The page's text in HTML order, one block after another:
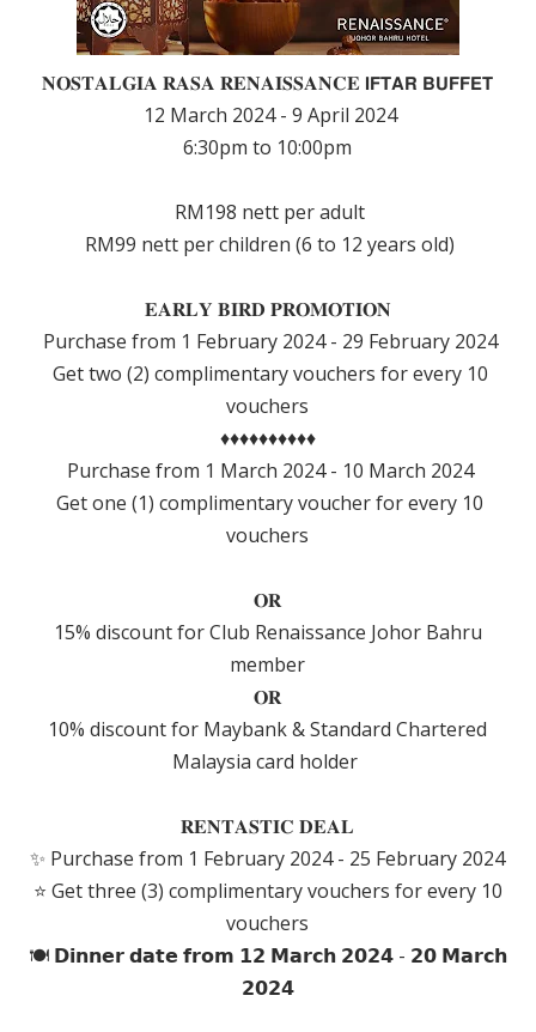
𝐍𝐎𝐒𝐓𝐀𝐋𝐆𝐈𝐀 𝐑𝐀𝐒𝐀 𝐑𝐄𝐍𝐀𝐈𝐒𝐒𝐀𝐍𝐂𝐄 𝗜𝗙𝗧𝗔𝗥 𝗕𝗨𝗙𝗙𝗘𝗧
12 March 2024 - 9 April 2024
6:30pm to 10:00pm
RM198 nett per adult
RM99 nett per children (6 to 12 years old)
𝐄𝐀𝐑𝐋𝐘 𝐁𝐈𝐑𝐃 𝐏𝐑𝐎𝐌𝐎𝐓𝐈𝐎𝐍
Purchase from 1 February 2024 - 29 February 2024
Get two (2) complimentary vouchers for every 10
vouchers
♦️♦️♦️♦️♦️♦️♦️♦️♦️♦️
Purchase from 1 March 2024 - 10 March 2024
Get one (1) complimentary voucher for every 10
vouchers
𝐎𝐑
15% discount for Club Renaissance Johor Bahru
member
𝐎𝐑
10% discount for Maybank & Standard Chartered
Malaysia card holder
𝐑𝐄𝐍𝐓𝐀𝐒𝐓𝐈𝐂 𝐃𝐄𝐀𝐋
✨ Purchase from 1 February 2024 - 25 February 2024
⭐️ Get three (3) complimentary vouchers for every 10
vouchers
🍽 𝗗𝗶𝗻𝗻𝗲𝗿 𝗱𝗮𝘁𝗲 𝗳𝗿𝗼𝗺 𝟭𝟮 𝗠𝗮𝗿𝗰𝗵 𝟮𝟬𝟮𝟰 - 𝟮𝟬 𝗠𝗮𝗿𝗰𝗵
𝟮𝟬𝟮𝟰